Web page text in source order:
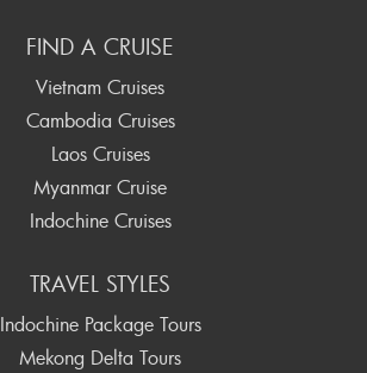
FIND A CRUISE
Vietnam Cruises
Cambodia Cruises
Laos Cruises
Myanmar Cruise
Indochine Cruises
TRAVEL STYLES
Indochine Package Tours
Mekong Delta Tours